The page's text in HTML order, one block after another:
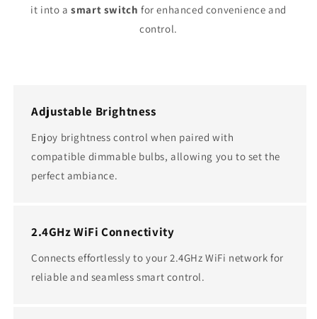
it into asmart switch for enhanced convenience and
control.
Adjustable Brightness
Enjoy brightness control when paired with
compatible dimmable bulbs, allowing you to set the
perfect ambiance.
2.4GHz WiFi Connectivity
Connects effortlessly to your 2.4GHz WiFi network for
reliable and seamless smart control.